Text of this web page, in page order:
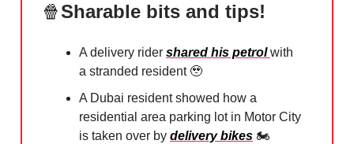
🍿Sharable bits and tips!
A delivery rider shared his petrolwith
a stranded resident 🥹
A Dubai resident showed how a
residential area parking lot in Motor City
is taken over by delivery bikes 🏍️